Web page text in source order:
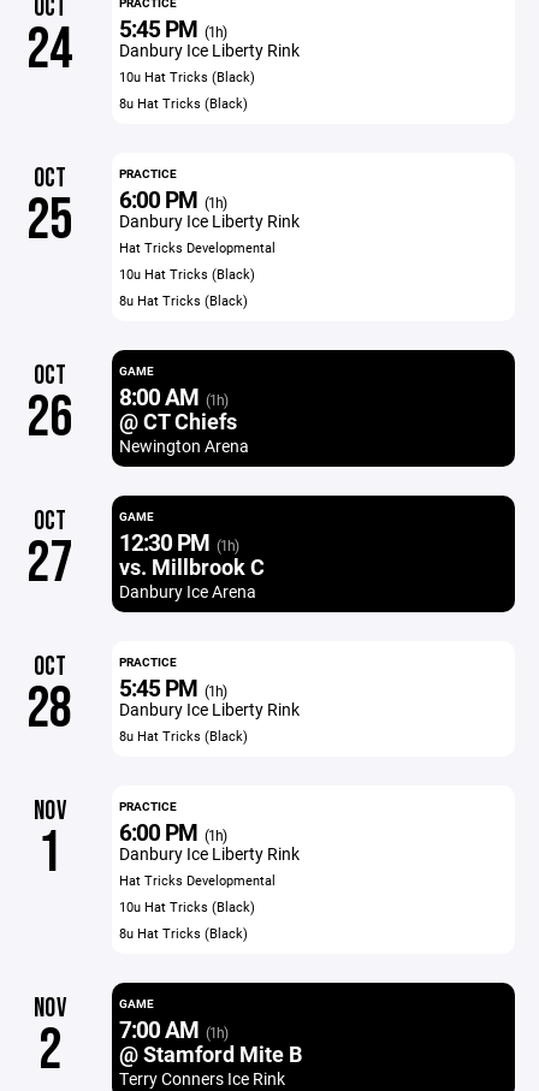
OCT
24 5:45 PM (1h)
Danbury Ice Liberty Rink
10u Hat Tricks (Black)
8u Hat Tricks (Black)
OCT
25
PRACTICE
6:00 PM (1h)
Danbury Ice Liberty Rink
Hat Tricks Developmental
10u Hat Tricks (Black)
8u Hat Tricks (Black)
OCT
26
GAME
8:00 AM (1h)
@ CT Chiefs
Newington Arena
OCT
27
GAME
12:30 PM (1h)
vs. Millbrook C
Danbury Ice Arena
OCT
28
PRACTICE
5:45 PM (1h)
Danbury Ice Liberty Rink
8u Hat Tricks (Black)
NOV
1
PRACTICE
6:00 PM (1h)
Danbury Ice Liberty Rink
Hat Tricks Developmental
10u Hat Tricks (Black)
8u Hat Tricks (Black)
NOV
2
GAME
7:00 AM (1h)
@ Stamford Mite B
Terry Conners Ice Rink